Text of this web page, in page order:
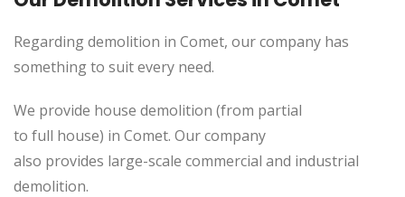
Regarding demolition in Comet, our company has
something to suit every need.
We provide house demolition (from partial
to full house) in Comet. Our company
also provides large-scale commercial and industrial
demolition.